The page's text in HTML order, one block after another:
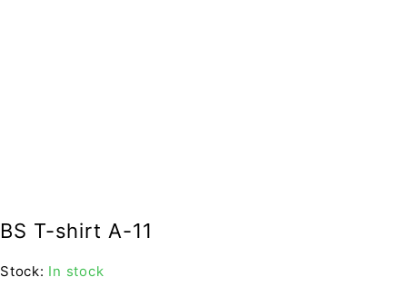
BS T-shirt A-11
Stock: In stock